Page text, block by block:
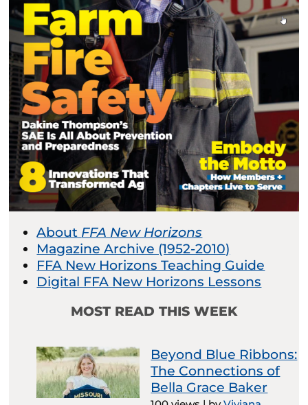
About FFA New Horizons
Magazine Archive (1952-2010)
FFA New Horizons Teaching Guide
Digital FFA New Horizons Lessons
MOST READ THIS WEEK
Beyond Blue Ribbons:
The Connections of
Bella Grace Baker